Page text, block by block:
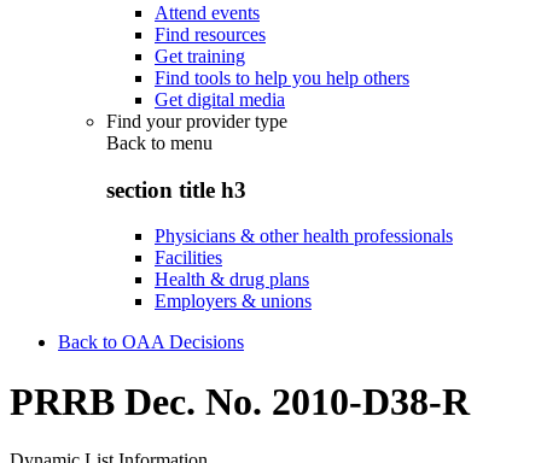
Attend events
Find resources
Get training
Find tools to help you help others
Get digital media
Find your provider type
Back to menu
section title h3
Physicians & other health professionals
Facilities
Health & drug plans
Employers & unions
Back to OAA Decisions
PRRB Dec. No. 2010-D38-R